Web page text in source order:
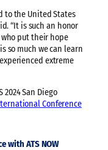
to the United States
“It is such an honor
put their hope
so much we can learn
extreme
San Diego
Conference
with ATS NOW